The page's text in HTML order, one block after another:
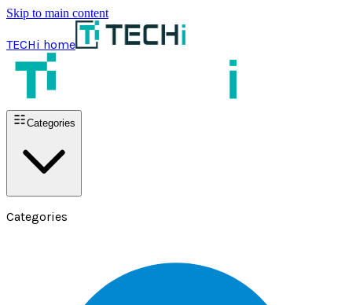
Skip to main content
TECHi home
Categories
Categories